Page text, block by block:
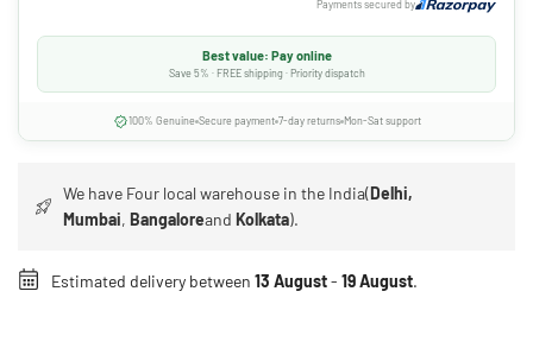
Payments secured by
Best value: Pay online
Save 5% · FREE shipping · Priority dispatch
100% Genuine Secure payment 7-day returns Mon-Sat support
We have Four local warehouse in the India(Delhi,
Mumbai,BangaloreandKolkata).
Estimated delivery between 13 August- 19 August.